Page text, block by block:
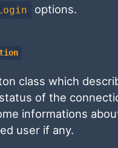
options.
class which
of the
informations
user if any.